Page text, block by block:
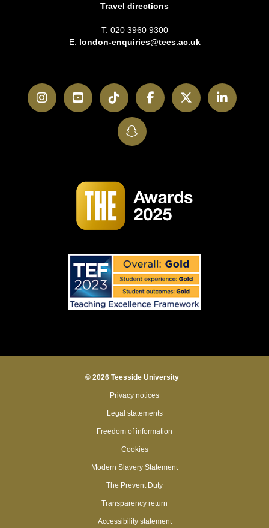
Travel directions
T: 020 3960 9300
E: london-enquiries@tees.ac.uk
InstagramYouTubeTikTokFacebookTwitter
SnapChat
© 2026 Teesside University
Privacy notices
Legal statements
Freedom of information
Cookies
Modern Slavery Statement
The Prevent Duty
Transparency return
Accessibility statement